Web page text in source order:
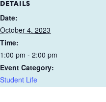
DETAILS
Date:
October 4, 2023
Time:
1:00 pm - 2:00 pm
Event Category:
Student Life